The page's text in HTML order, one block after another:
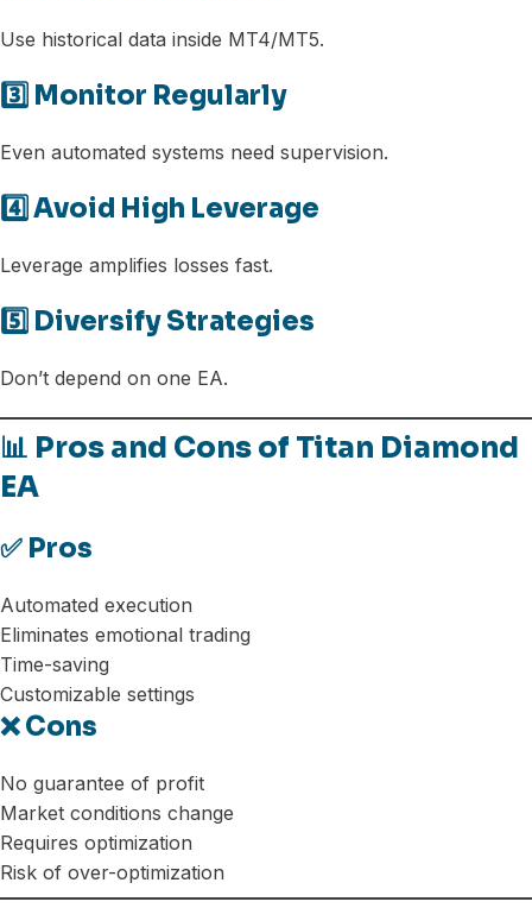
Use historical data inside MT4/MT5.
3️⃣ Monitor Regularly
Even automated systems need supervision.
4️⃣ Avoid High Leverage
Leverage amplifies losses fast.
5️⃣ Diversify Strategies
Don’t depend on one EA.
📊 Pros and Cons of Titan Diamond
EA
✅ Pros
Automated execution
Eliminates emotional trading
Time-saving
Customizable settings
❌ Cons
No guarantee of profit
Market conditions change
Requires optimization
Risk of over-optimization